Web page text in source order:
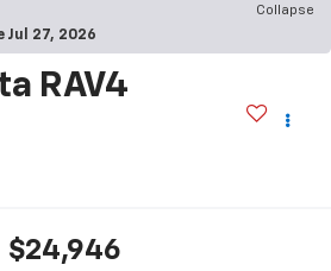
Collapse
Jul 27, 2026
RAV4
$24,946